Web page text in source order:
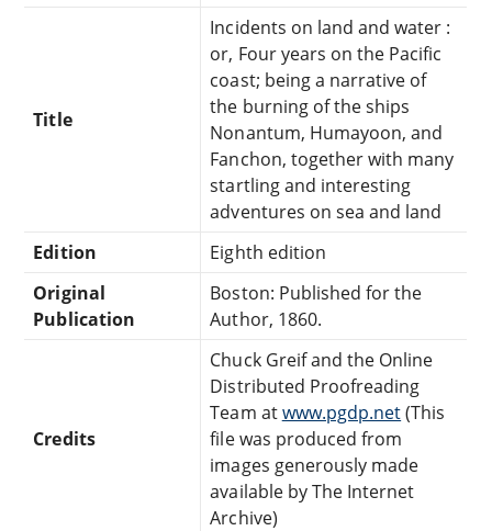
Title
Incidents on land and water :
or, Four years on the Pacific
coast; being a narrative of
the burning of the ships
Nonantum, Humayoon, and
Fanchon, together with many
startling and interesting
adventures on sea and land
Edition
Eighth edition
Original
Publication
Boston: Published for the
Author, 1860.
Credits
Chuck Greif and the Online
Distributed Proofreading
Team atwww.pgdp.net(This
file was produced from
images generously made
available by The Internet
Archive)